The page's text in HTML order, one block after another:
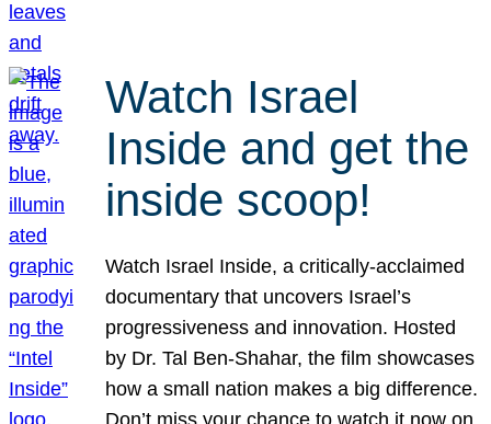
Watch Israel
Inside and get the
inside scoop!
Watch Israel Inside, a critically-acclaimed
documentary that uncovers Israel’s
progressiveness and innovation. Hosted
by Dr. Tal Ben-Shahar, the film showcases
how a small nation makes a big difference.
Don’t miss your chance to watch it now on